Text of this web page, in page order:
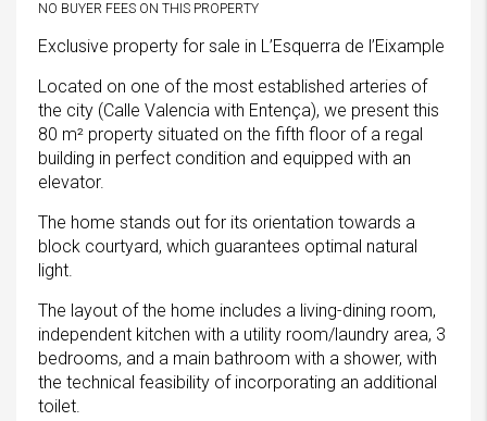
NO BUYER FEES ON THIS PROPERTY
Exclusive property for sale in L’Esquerra de l’Eixample
Located on one of the most established arteries of
the city (Calle Valencia with Entença), we present this
80 m² property situated on the fifth floor of a regal
building in perfect condition and equipped with an
elevator.
The home stands out for its orientation towards a
block courtyard, which guarantees optimal natural
light.
The layout of the home includes a living-dining room,
independent kitchen with a utility room/laundry area, 3
bedrooms, and a main bathroom with a shower, with
the technical feasibility of incorporating an additional
toilet.